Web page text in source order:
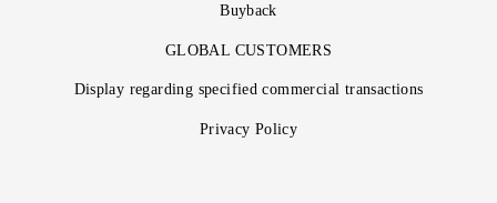
Buyback
GLOBAL CUSTOMERS
Display regarding specified commercial transactions
Privacy Policy